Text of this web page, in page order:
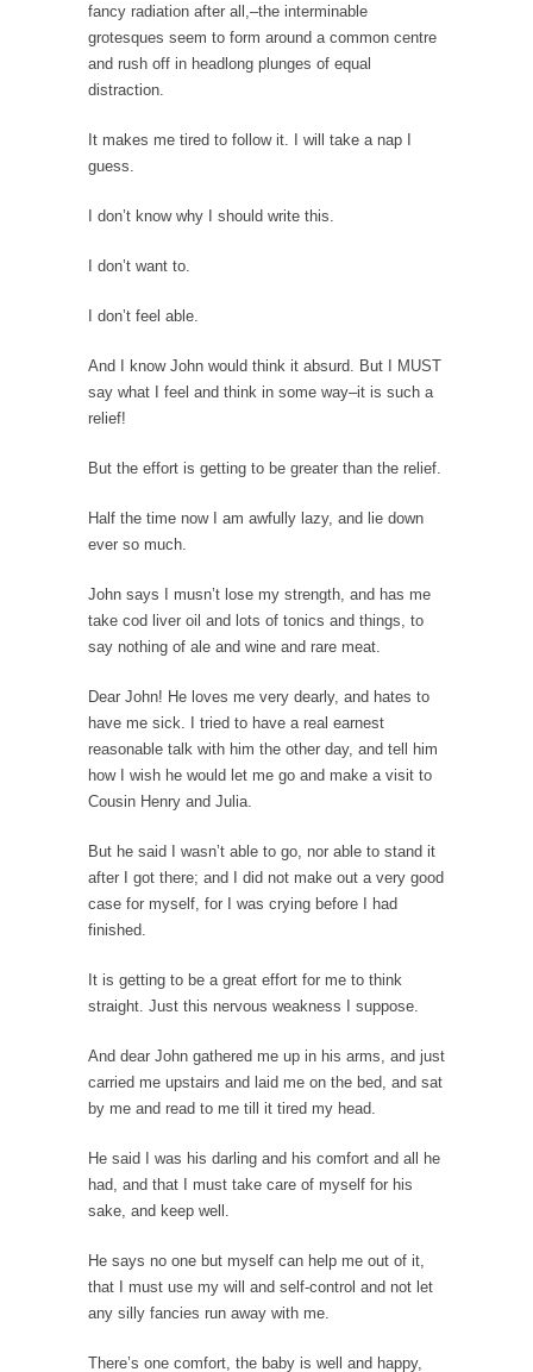
The Truth About Population
With seven billion people already on our
planet, some...
After today, you’ll never have to read about
Black and Green
How to Get Rich in Congress
get...
The Rolling Stone Rape Fiasco
apology for an...
Are Typhoons Getting Worse?
No one likes typhoons, with the possible
The True Story of Pearl Harbor
The day after Pearl Harbor, President Franklin
No Man is an Island (Except This Guy)
My father wasn’t a king, he was a taxi...
History is for the Winners, Baby!
10 Things Coffee Does to Your Brain
Legend has it that coffee was discovered 1500
Lifetime
depends in...
The Amazing Amazon
pigs is...
Dumb Climate Deal is Dumberer
from China...
The Tiny Dot
In this entertaining video, Larken Rose
explains the amazing...
fancy radiation after all,–the interminable
grotesques seem to form around a common centre
and rush off in headlong plunges of equal
distraction.
It makes me tired to follow it. I will take a nap I
guess.
I don’t know why I should write this.
I don’t want to.
I don’t feel able.
And I know John would think it absurd. But I MUST
say what I feel and think in some way–it is such a
relief!
But the effort is getting to be greater than the relief.
Half the time now I am awfully lazy, and lie down
ever so much.
John says I musn’t lose my strength, and has me
take cod liver oil and lots of tonics and things, to
say nothing of ale and wine and rare meat.
Dear John! He loves me very dearly, and hates to
have me sick. I tried to have a real earnest
reasonable talk with him the other day, and tell him
how I wish he would let me go and make a visit to
Cousin Henry and Julia.
But he said I wasn’t able to go, nor able to stand it
after I got there; and I did not make out a very good
case for myself, for I was crying before I had
finished.
It is getting to be a great effort for me to think
straight. Just this nervous weakness I suppose.
And dear John gathered me up in his arms, and just
carried me upstairs and laid me on the bed, and sat
by me and read to me till it tired my head.
He said I was his darling and his comfort and all he
had, and that I must take care of myself for his
sake, and keep well.
He says no one but myself can help me out of it,
that I must use my will and self-control and not let
any silly fancies run away with me.
There’s one comfort, the baby is well and happy,